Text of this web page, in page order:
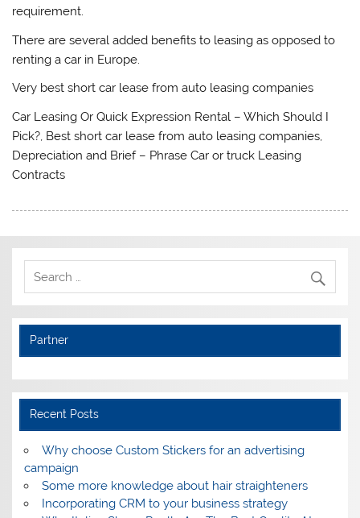
requirement.
There are several added benefits to leasing as opposed to
renting a car in Europe.
Very best short car lease from auto leasing companies
Car Leasing Or Quick Expression Rental – Which Should I
Pick?, Best short car lease from auto leasing companies,
Depreciation and Brief – Phrase Car or truck Leasing
Contracts
Partner
Recent Posts
Why choose Custom Stickers for an advertising
campaign
Some more knowledge about hair straighteners
Incorporating CRM to your business strategy